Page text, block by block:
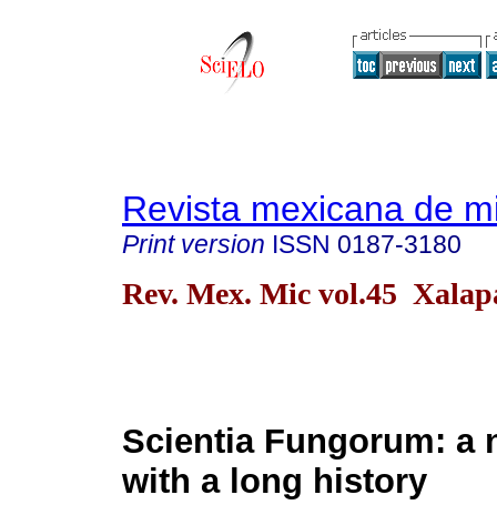
Revista mexicana de
Print version ISSN 0187-3180
Rev. Mex. Mic vol.45
Scientia Fungorum: a
with a long history